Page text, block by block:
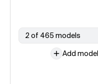
2 of 465 models
Add